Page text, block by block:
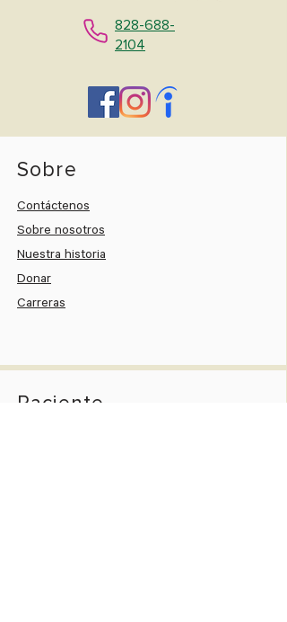
828-688-
2104
Sobre
Contáctenos
Sobre nosotros
Nuestra historia
Donar
Carreras
Paciente